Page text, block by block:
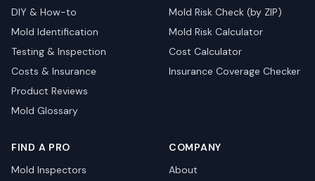
DIY & How-to
Mold Identification
Testing & Inspection
Costs & Insurance
Product Reviews
Mold Glossary
Mold Risk Check (by ZIP)
Mold Risk Calculator
Cost Calculator
Insurance Coverage Checker
FIND A PRO
Mold Inspectors
COMPANY
About